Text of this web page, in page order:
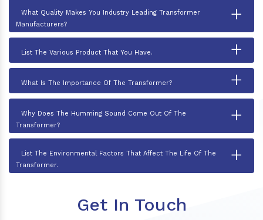
What Quality Makes You Industry Leading Transformer
Manufacturers?
+
List The Various Product That You Have. +
What Is The Importance Of The Transformer? +
Why Does The Humming Sound Come Out Of The
Transformer?
+
List The Environmental Factors That Affect The Life Of The
Transformer.
+
Get In Touch